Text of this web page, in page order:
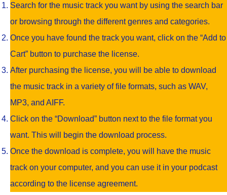
Search for the music track you want by using the search bar
or browsing through the different genres and categories.
Once you have found the track you want, click on the “Add to
Cart” button to purchase the license.
After purchasing the license, you will be able to download
the music track in a variety of file formats, such as WAV,
MP3, and AIFF.
Click on the “Download” button next to the file format you
want. This will begin the download process.
Once the download is complete, you will have the music
track on your computer, and you can use it in your podcast
according to the license agreement.